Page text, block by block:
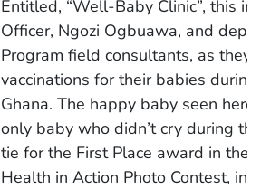
Entitled, “Well-Baby Clinic”, this
Officer, Ngozi Ogbuawa, and
Program field consultants, as
vaccinations for their babies
Ghana. The happy baby seen
only baby who didn’t cry during
tie for the First Place award in the
Health in Action Photo Contest, in